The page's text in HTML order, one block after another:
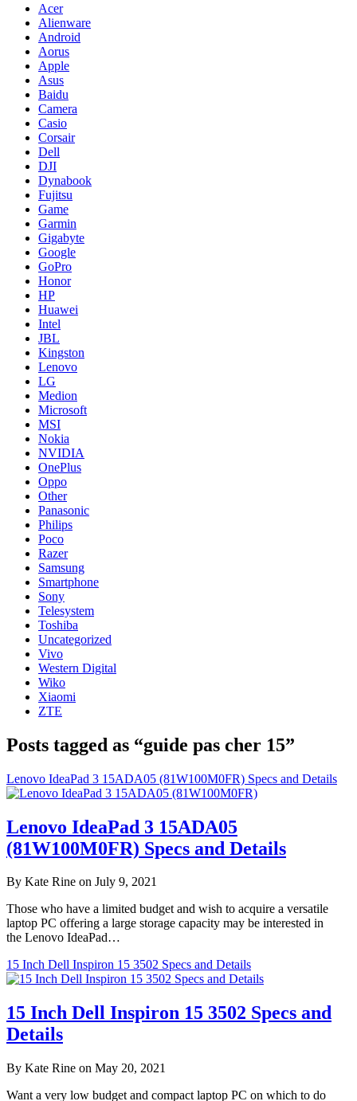
Acer
Alienware
Android
Aorus
Apple
Asus
Baidu
Camera
Casio
Corsair
Dell
DJI
Dynabook
Fujitsu
Game
Garmin
Gigabyte
Google
GoPro
Honor
HP
Huawei
Intel
JBL
Kingston
Lenovo
LG
Medion
Microsoft
MSI
Nokia
NVIDIA
OnePlus
Oppo
Other
Panasonic
Philips
Poco
Razer
Samsung
Smartphone
Sony
Telesystem
Toshiba
Uncategorized
Vivo
Western Digital
Wiko
Xiaomi
ZTE
Posts tagged as “guide pas cher 15”
Lenovo IdeaPad 3 15ADA05 (81W100M0FR) Specs and Details
Lenovo IdeaPad 3 15ADA05
(81W100M0FR) Specs and Details
By Kate Rine on July 9, 2021
Those who have a limited budget and wish to acquire a versatile
laptop PC offering a large storage capacity may be interested in
the Lenovo IdeaPad…
15 Inch Dell Inspiron 15 3502 Specs and Details
15 Inch Dell Inspiron 15 3502 Specs and
Details
By Kate Rine on May 20, 2021
Want a very low budget and compact laptop PC on which to do